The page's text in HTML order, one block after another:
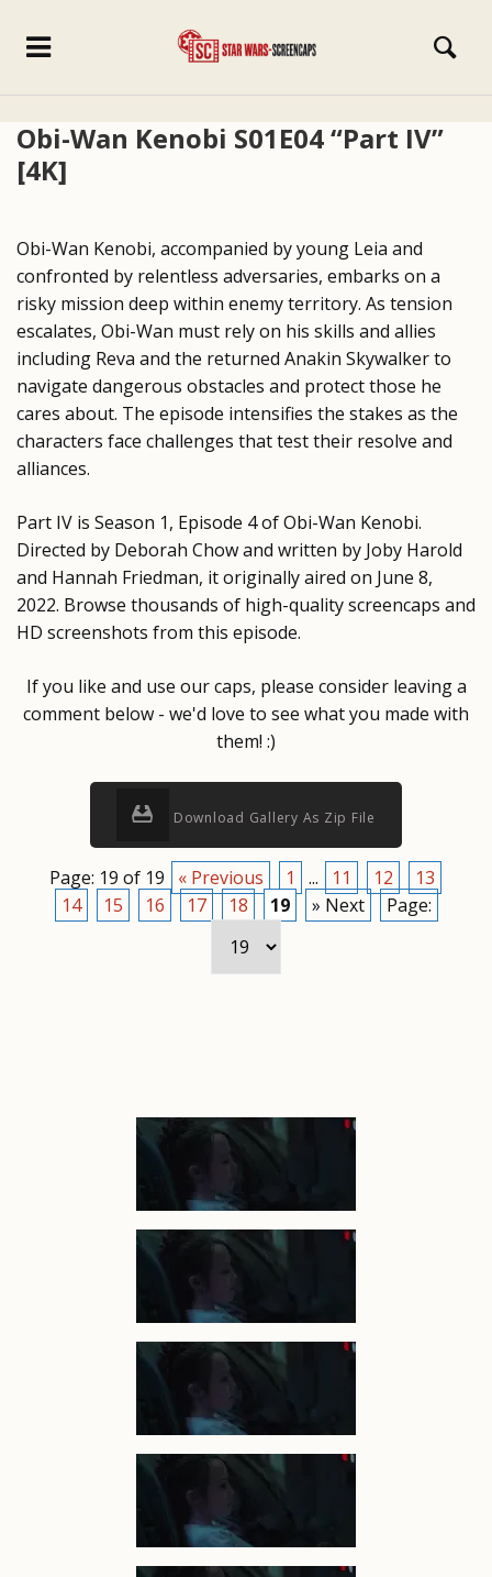
Obi-Wan Kenobi S01E04 “Part IV”
[4K]
Obi-Wan Kenobi, accompanied by young Leia and
confronted by relentless adversaries, embarks on a
risky mission deep within enemy territory. As tension
escalates, Obi-Wan must rely on his skills and allies
including Reva and the returned Anakin Skywalker to
navigate dangerous obstacles and protect those he
cares about. The episode intensifies the stakes as the
characters face challenges that test their resolve and
alliances.
Part IV is Season 1, Episode 4 of Obi-Wan Kenobi.
Directed by Deborah Chow and written by Joby Harold
and Hannah Friedman, it originally aired on June 8,
2022. Browse thousands of high-quality screencaps and
HD screenshots from this episode.
If you like and use our caps, please consider leaving a
comment below - we'd love to see what you made with
them! :)
Download Gallery As Zip File
Page: 19 of 19 « Previous 1 ... 11 12
13
14
15 16 17 18 19 » Next Page: